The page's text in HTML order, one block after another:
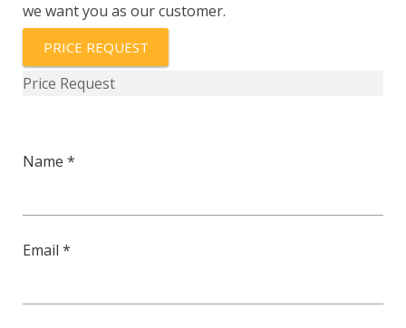
we want you as our customer.
PRICE REQUEST
Price Request
Name *
Email *